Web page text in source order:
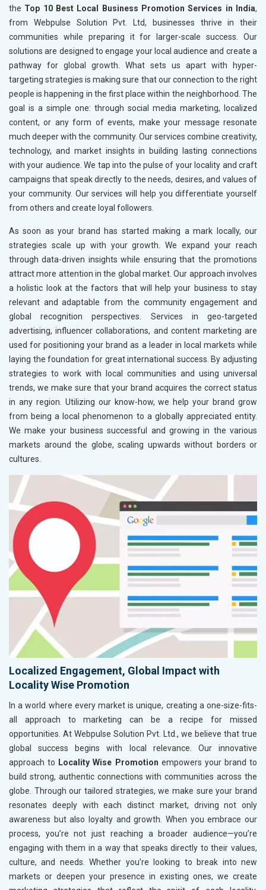
the Top 10 Best Local Business Promotion Services in India,
from Webpulse Solution Pvt. Ltd, businesses thrive in their
communities while preparing it for larger-scale success. Our
solutions are designed to engage your local audience and create a
pathway for global growth. What sets us apart with hyper-
targeting strategies is making sure that our connection to the right
people is happening in the first place within the neighborhood. The
goal is a simple one: through social media marketing, localized
content, or any form of events, make your message resonate
much deeper with the community. Our services combine creativity,
technology, and market insights in building lasting connections
with your audience. We tap into the pulse of your locality and craft
campaigns that speak directly to the needs, desires, and values of
your community. Our services will help you differentiate yourself
from others and create loyal followers.
As soon as your brand has started making a mark locally, our
strategies scale up with your growth. We expand your reach
through data-driven insights while ensuring that the promotions
attract more attention in the global market. Our approach involves
a holistic look at the factors that will help your business to stay
relevant and adaptable from the community engagement and
global recognition perspectives. Services in geo-targeted
advertising, influencer collaborations, and content marketing are
used for positioning your brand as a leader in local markets while
laying the foundation for great international success. By adjusting
strategies to work with local communities and using universal
trends, we make sure that your brand acquires the correct status
in any region. Utilizing our know-how, we help your brand grow
from being a local phenomenon to a globally appreciated entity.
We make your business successful and growing in the various
markets around the globe, scaling upwards without borders or
cultures.
Localized Engagement, Global Impact with
Locality Wise Promotion
In a world where every market is unique, creating a one-size-fits-
all approach to marketing can be a recipe for missed
opportunities. At Webpulse Solution Pvt. Ltd., we believe that true
global success begins with local relevance. Our innovative
approach to Locality Wise Promotion empowers your brand to
build strong, authentic connections with communities across the
globe. Through our tailored strategies, we make sure your brand
resonates deeply with each distinct market, driving not only
awareness but also loyalty and growth. When you embrace our
process, you’re not just reaching a broader audience—you’re
engaging with them in a way that speaks directly to their values,
culture, and needs. Whether you’re looking to break into new
markets or deepen your presence in existing ones, we create